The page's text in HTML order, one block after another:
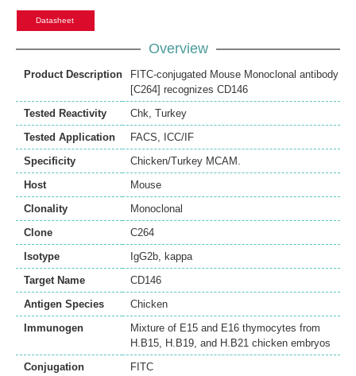
Datasheet
Overview
Product Description
FITC-conjugated Mouse Monoclonal antibody
[C264] recognizes CD146
Tested Reactivity
Chk, Turkey
Tested Application
FACS, ICC/IF
Specificity
Chicken/Turkey MCAM.
Host
Mouse
Clonality
Monoclonal
Clone
C264
Isotype
IgG2b, kappa
Target Name
CD146
Antigen Species
Chicken
Immunogen
Mixture of E15 and E16 thymocytes from
H.B15, H.B19, and H.B21 chicken embryos
Conjugation
FITC